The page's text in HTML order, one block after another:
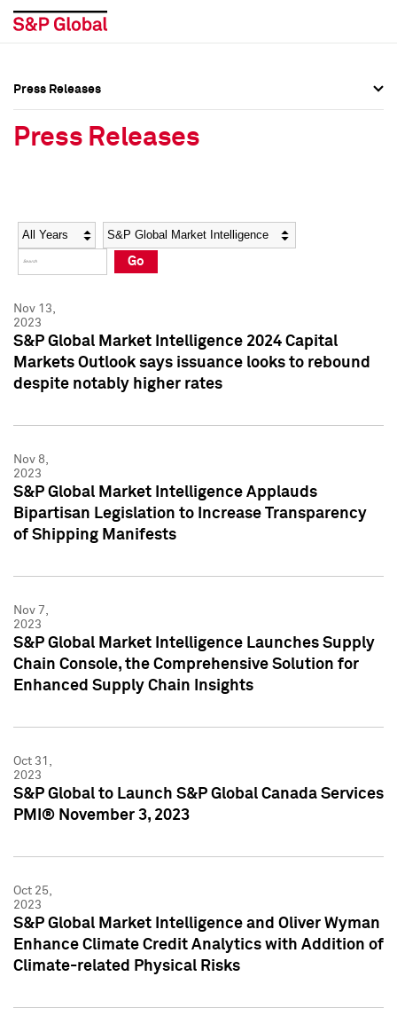
Social Media Directory
Press Kit
Social Media Directory
Press Kit
Press Releases
Press Releases
Year Category
Go
Nov 13,
2023
S&P Global Market Intelligence 2024 Capital
Markets Outlook says issuance looks to rebound
despite notably higher rates
Nov 8,
2023
S&P Global Market Intelligence Applauds
Bipartisan Legislation to Increase Transparency
of Shipping Manifests
Nov 7,
2023
S&P Global Market Intelligence Launches Supply
Chain Console, the Comprehensive Solution for
Enhanced Supply Chain Insights
Oct 31,
2023
S&P Global to Launch S&P Global Canada Services
PMI® November 3, 2023
Oct 25,
2023
S&P Global Market Intelligence and Oliver Wyman
Enhance Climate Credit Analytics with Addition of
Climate-related Physical Risks